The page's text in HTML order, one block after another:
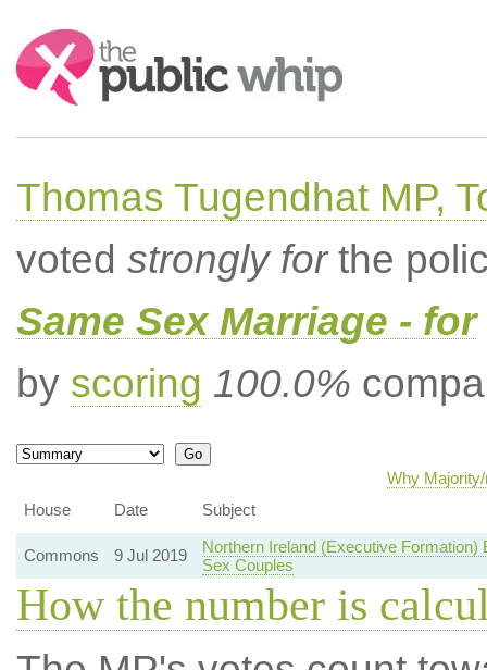
Search:
Thomas Tugendhat MP,
voted strongly forthe
Same Sex Marriage - for
by scoring 100.0%
Why
House
Date Subject
Commons 9 Jul 2019
Northern Ireland (Executive
Sex Couples
How the number is